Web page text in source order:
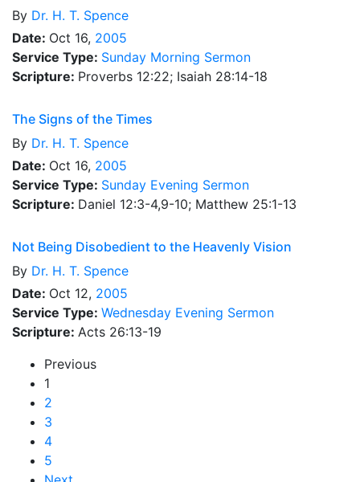
By Dr. H. T. Spence
Date: Oct 16, 2005
Service Type: Sunday Morning Sermon
Scripture: Proverbs 12:22; Isaiah 28:14-18
The Signs of the Times
By Dr. H. T. Spence
Date: Oct 16, 2005
Service Type: Sunday Evening Sermon
Scripture: Daniel 12:3-4,9-10; Matthew 25:1-13
Not Being Disobedient to the Heavenly Vision
By Dr. H. T. Spence
Date: Oct 12, 2005
Service Type: Wednesday Evening Sermon
Scripture: Acts 26:13-19
Previous
1
2
3
4
5